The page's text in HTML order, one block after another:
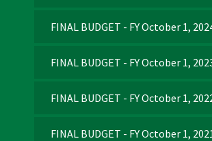
FINAL BUDGET - FY October 1,
FINAL BUDGET - FY October 1,
FINAL BUDGET - FY October 1,
FINAL BUDGET - FY October 1,